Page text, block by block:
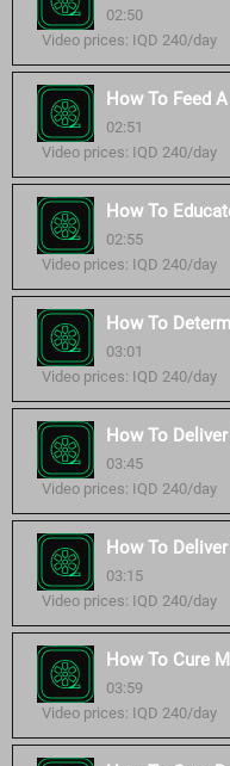
02:50
Video prices: IQD 240/day
How To Feed
02:51
Video prices: IQD 240/day
How To
02:55
Video prices: IQD 240/day
How To
03:01
Video prices: IQD 240/day
How To
03:45
Video prices: IQD 240/day
How To
03:15
Video prices: IQD 240/day
How To Cure
03:59
Video prices: IQD 240/day